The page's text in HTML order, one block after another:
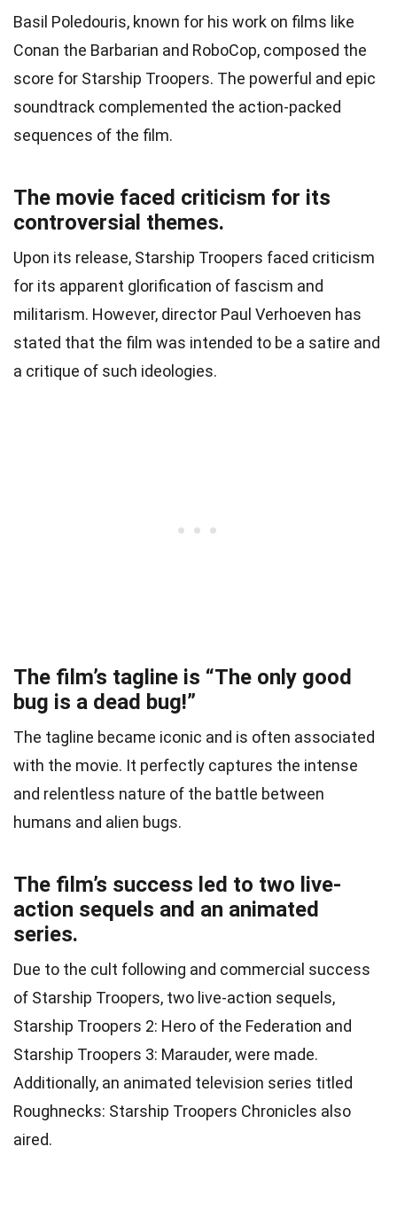
Basil Poledouris, known for his work on films like
Conan the Barbarian and RoboCop, composed the
score for Starship Troopers. The powerful and epic
soundtrack complemented the action-packed
sequences of the film.
The movie faced criticism for its
controversial themes.
Upon its release, Starship Troopers faced criticism
for its apparent glorification of fascism and
militarism. However, director Paul Verhoeven has
stated that the film was intended to be a satire and
a critique of such ideologies.
The film’s tagline is “The only good
bug is a dead bug!”
The tagline became iconic and is often associated
with the movie. It perfectly captures the intense
and relentless nature of the battle between
humans and alien bugs.
The film’s success led to two live-
action sequels and an animated
series.
Due to the cult following and commercial success
of Starship Troopers, two live-action sequels,
Starship Troopers 2: Hero of the Federation and
Starship Troopers 3: Marauder, were made.
Additionally, an animated television series titled
Roughnecks: Starship Troopers Chronicles also
aired.